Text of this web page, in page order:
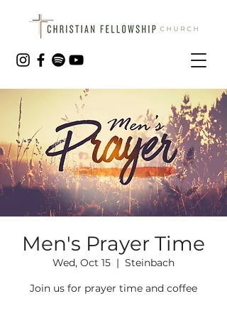
Men's Prayer Time
Wed, Oct 15
  |
Steinbach
Join us for prayer time and coffee